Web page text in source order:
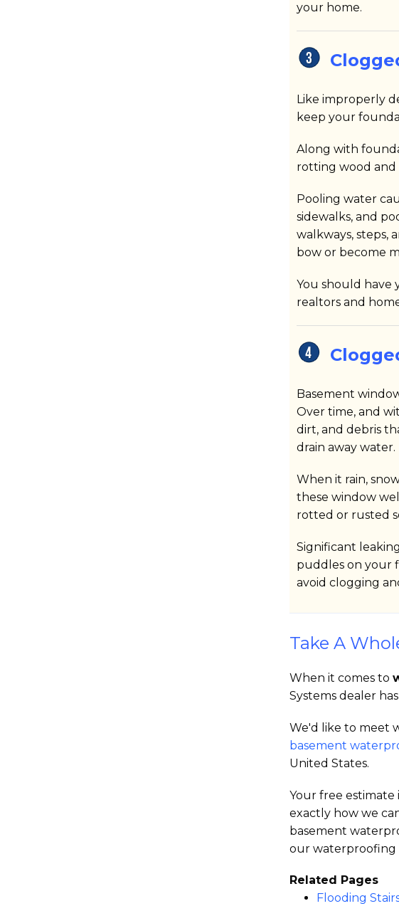
your home.
Like improperly
keep your
Along with
rotting wood and
Pooling water
sidewalks, and
walkways, steps,
bow or become
You should have
realtors and
Basement
Over time, and
dirt, and debris
drain away water.
When it rain,
these window
rotted or rusted
Significant
puddles on your
avoid clogging
Take A
When it comes to
Systems dealer
We'd like to meet
basement
United States.
Your free
exactly how we
basement
our waterproofing
Related Pages
Flooding